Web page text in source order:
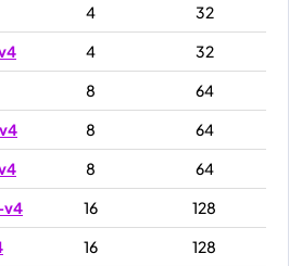
4
32
4
32
8
64
8
64
8
64
v4
16
128
16
128